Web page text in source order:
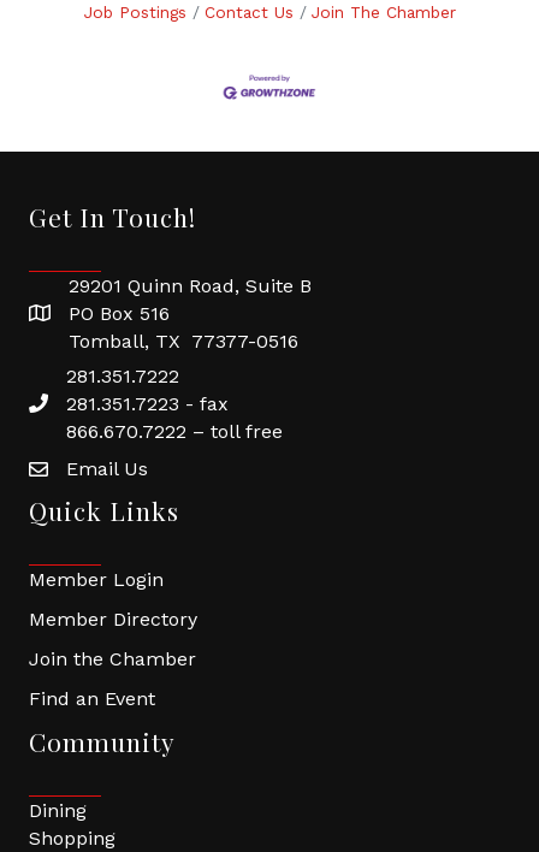
Job Postings
Contact Us Join The Chamber
Get In Touch!
29201 Quinn Road, Suite B
PO Box 516
Tomball, TX 77377-0516
281.351.7222
281.351.7223 - fax
866.670.7222 – toll free
Email Us
Quick Links
Member Login
Member Directory
Join the Chamber
Find an Event
Community
Dining
Shopping